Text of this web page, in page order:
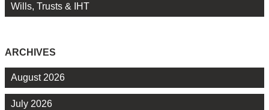
Wills, Trusts & IHT
ARCHIVES
August 2026
July 2026